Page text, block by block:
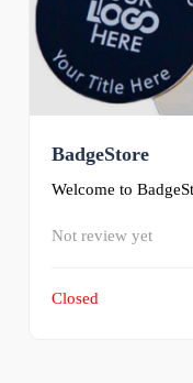
BadgeStore
Welcome to
Not review yet
Closed